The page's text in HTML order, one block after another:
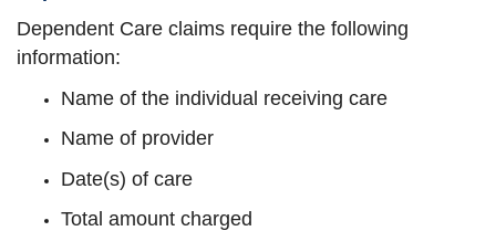
Dependent Care claims require the following
information:
Name of the individual receiving care
Name of provider
Date(s) of care
Total amount charged